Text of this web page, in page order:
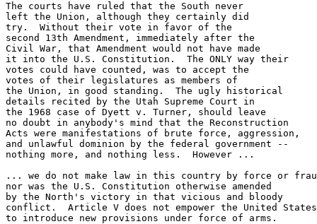
The courts have ruled that the South never
left the Union, although they certainly did
try.  Without their vote in favor of the
second 13th Amendment, immediately after the
Civil War, that Amendment would not have made
it into the U.S. Constitution.  The ONLY way their
votes could have counted, was to accept the
votes of their legislatures as members of
the Union, in good standing.  The ugly historical
details recited by the Utah Supreme Court in
the 1968 case of Dyett v. Turner, should leave
no doubt in anybody's mind that the Reconstruction
Acts were manifestations of brute force, aggression,
and unlawful dominion by the federal government --
nothing more, and nothing less.  However ...
... we do not make law in this country by force or
nor was the U.S. Constitution otherwise amended
by the North's victory in that vicious and bloody
conflict.  Article V does not empower the United States
to introduce new provisions under force of arms.